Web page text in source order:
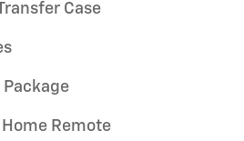
Case
Package
Remote